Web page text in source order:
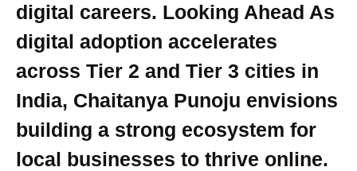
digital careers. Looking Ahead As
digital adoption accelerates
across Tier 2 and Tier 3 cities in
India, Chaitanya Punoju envisions
building a strong ecosystem for
local businesses to thrive online.